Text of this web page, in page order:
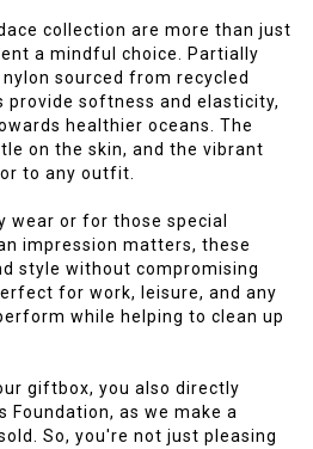
collection are more than just
a mindful choice. Partially
sourced from recycled
provide softness and elasticity,
healthier oceans. The
on the skin, and the vibrant
to any outfit.
wear or for those special
impression matters, these
style without compromising
for work, leisure, and any
while helping to clean up
giftbox, you also directly
Foundation, as we make a
So, you're not just pleasing